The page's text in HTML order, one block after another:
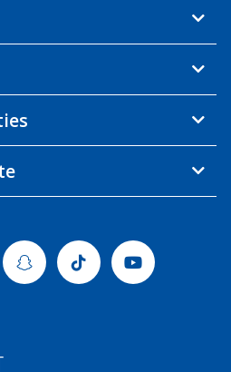
SnapchatTiktok Youtube